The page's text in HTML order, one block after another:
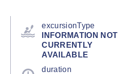
excursionType
INFORMATION NOT
CURRENTLY
AVAILABLE
duration